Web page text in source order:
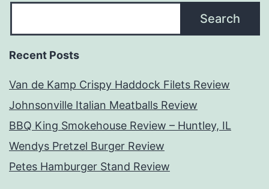
Search
Recent Posts
Van de Kamp Crispy Haddock Filets Review
Johnsonville Italian Meatballs Review
BBQ King Smokehouse Review – Huntley, IL
Wendys Pretzel Burger Review
Petes Hamburger Stand Review